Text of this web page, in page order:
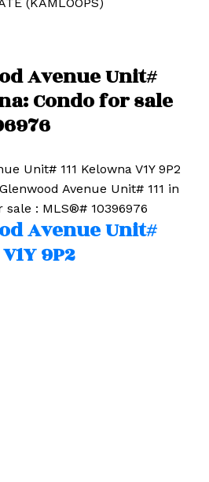
(KAMLOOPS)
Avenue Unit#
Condo for sale
Unit# 111 Kelowna V1Y 9P2
Avenue Unit#
V1Y 9P2